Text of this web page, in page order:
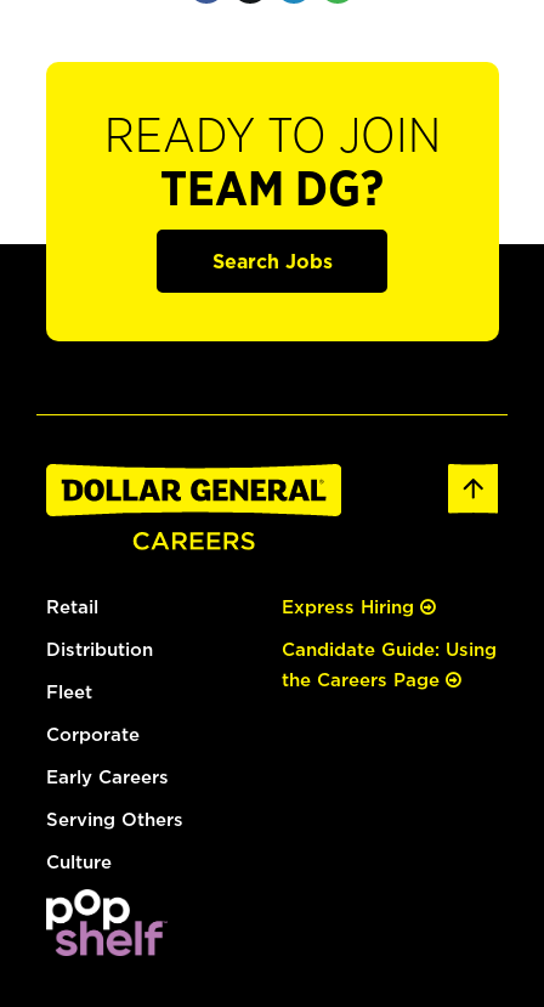
READY TO JOIN
TEAM DG?
Search Jobs
Retail
Distribution
Fleet
Corporate
Early Careers
Serving Others
Culture
Express Hiring
Candidate Guide: Using
the Careers Page